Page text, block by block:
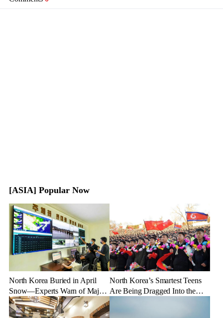
[ASIA] Popular Now
North Korea Buried in April
Snow—Experts Warn of Major
Crop Damage After Climate
Shock
North Korea’s Smartest Teens
Are Being Dragged Into the